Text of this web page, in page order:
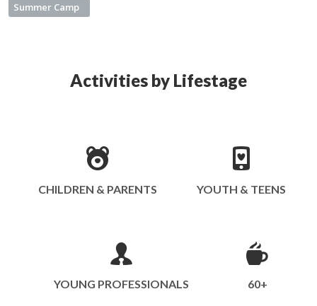
Summer Camp
Activities by Lifestage
CHILDREN & PARENTS YOUTH & TEENS
YOUNG PROFESSIONALS 60+